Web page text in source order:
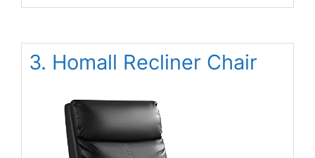
3. Homall Recliner Chair